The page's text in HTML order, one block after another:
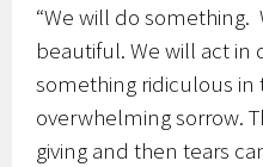
“We will do
beautiful. We will act in
something ridiculous in
overwhelming sorrow.
giving and then tears